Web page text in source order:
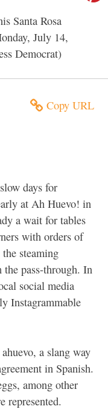
Santa Rosa
July 14,
Democrat)
Copy URL
days for
at Ah Huevo! in
a wait for tables
with orders of
steaming
pass-through. In
social media
Instagrammable
a slang way
in Spanish.
among other
represented.